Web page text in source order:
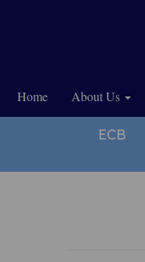
Home About Us
ECB